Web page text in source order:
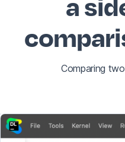
Comparing